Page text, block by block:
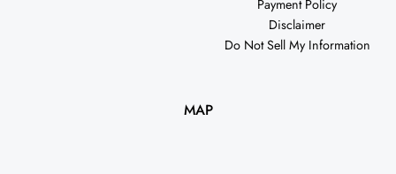
Payment Policy
Disclaimer
Do Not Sell My Information
MAP